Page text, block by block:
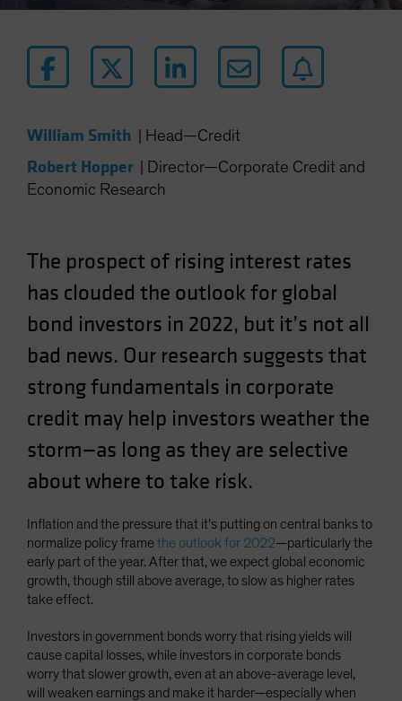
Luxembourg and Other EMEA
Netherlands
Norway
Poland
South Korea - 대한민국
Spain
Sweden
Switzerland
Taiwan - 台灣
UK
US (Non-US Citizens/NRC)
William Smith Head—Credit
Robert Hopper
Director—Corporate Credit and
Economic Research
The prospect of rising interest rates
has clouded the outlook for global
bond investors in 2022, but it’s not all
bad news. Our research suggests that
strong fundamentals in corporate
credit may help investors weather the
storm—as long as they are selective
about where to take risk.
Inflation and the pressure that it’s putting on central banks to
normalize policy framethe outlook for 2022—particularly the
early part of the year. After that, we expect global economic
growth, though still above average, to slow as higher rates
take effect.
Investors in government bonds worry that rising yields will
cause capital losses, while investors in corporate bonds
worry that slower growth, even at an above-average level,
will weaken earnings and make it harder—especially when